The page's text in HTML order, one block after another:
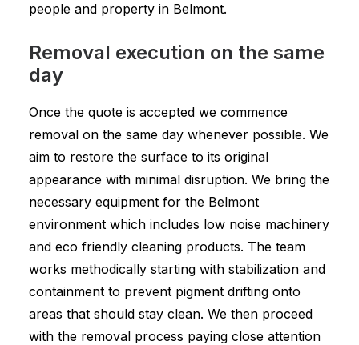
people and property in Belmont.
Removal execution on the same
day
Once the quote is accepted we commence
removal on the same day whenever possible. We
aim to restore the surface to its original
appearance with minimal disruption. We bring the
necessary equipment for the Belmont
environment which includes low noise machinery
and eco friendly cleaning products. The team
works methodically starting with stabilization and
containment to prevent pigment drifting onto
areas that should stay clean. We then proceed
with the removal process paying close attention